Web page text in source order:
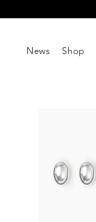
News Shop